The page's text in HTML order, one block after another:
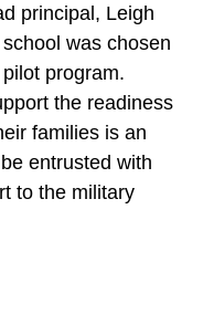
principal, Leigh
was chosen
program.
the readiness
families is an
entrusted with
to the military